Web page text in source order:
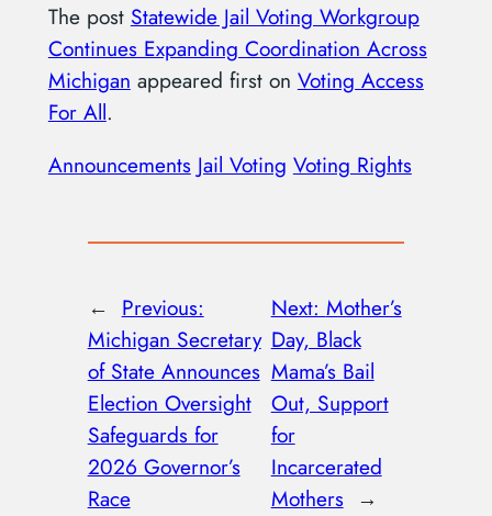
The post Statewide Jail Voting Workgroup
Continues Expanding Coordination Across
Michigan appeared first on Voting Access
For All.
Announcements Jail Voting Voting Rights
← Previous:
Michigan Secretary
of State Announces
Election Oversight
Safeguards for
2026 Governor’s
Race
Next: Mother’s
Day, Black
Mama’s Bail
Out, Support
for
Incarcerated
Mothers →